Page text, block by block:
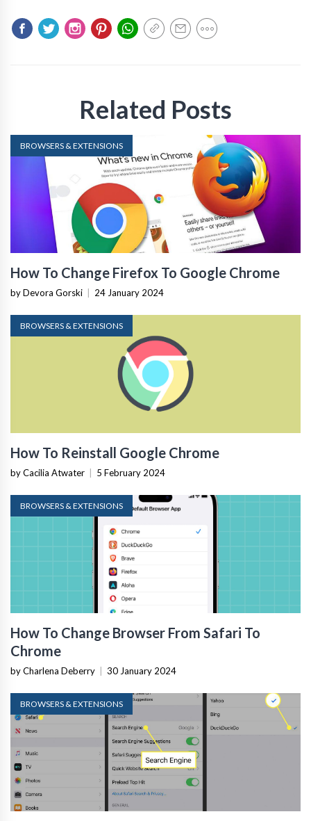
Related Posts
BROWSERS & EXTENSIONS
How To Change Firefox To Google Chrome
by Devora Gorski 24 January 2024
BROWSERS & EXTENSIONS
How To Reinstall Google Chrome
by Cacilia Atwater 5 February 2024
BROWSERS & EXTENSIONS
How To Change Browser From Safari To
Chrome
by Charlena Deberry 30 January 2024
BROWSERS & EXTENSIONS